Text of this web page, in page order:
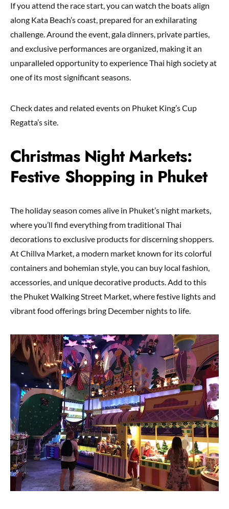
If you attend the race start, you can watch the boats align
along Kata Beach’s coast, prepared for an exhilarating
challenge. Around the event, gala dinners, private parties,
and exclusive performances are organized, making it an
unparalleled opportunity to experience Thai high society at
one of its most significant seasons.
Check dates and related events on Phuket King’s Cup
Regatta’s site.
Christmas Night Markets:
Festive Shopping in Phuket
The holiday season comes alive in Phuket’s night markets,
where you’ll find everything from traditional Thai
decorations to exclusive products for discerning shoppers.
At Chillva Market, a modern market known for its colorful
containers and bohemian style, you can buy local fashion,
accessories, and unique decorative products. Add to this
the Phuket Walking Street Market, where festive lights and
vibrant food offerings bring December nights to life.